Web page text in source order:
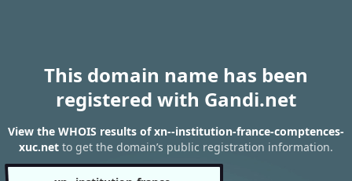
This domain name has been
registered with Gandi.net
View the WHOIS results of xn--institution-france-comptences-
xuc.net to get the domain’s public registration information.